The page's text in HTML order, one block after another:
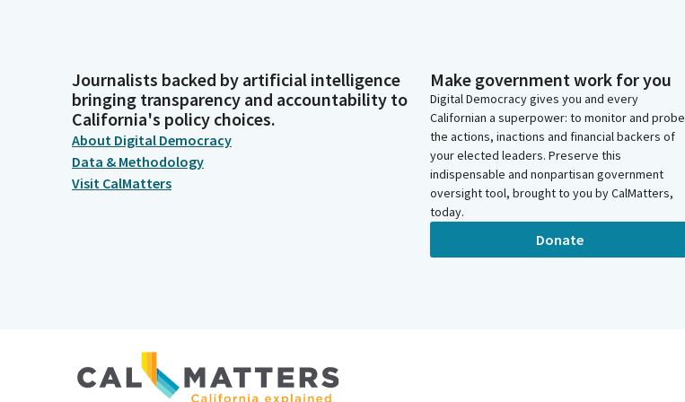
Journalists backed by artificial intelligence
bringing transparency and accountability to
California's policy choices.
About Digital Democracy
Data & Methodology
Visit CalMatters
Make government work for you
Digital Democracy gives you and every
Californian a superpower: to monitor and probe
the actions, inactions and financial backers of
your elected leaders. Preserve this
indispensable and nonpartisan government
oversight tool, brought to you by CalMatters,
today.
Donate